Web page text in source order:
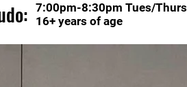
7:00pm-8:30pm Tues/Thurs
16+ years of age